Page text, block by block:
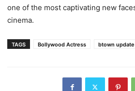
one of the most captivating new
cinema.
TAGS Bollywood Actress btown update